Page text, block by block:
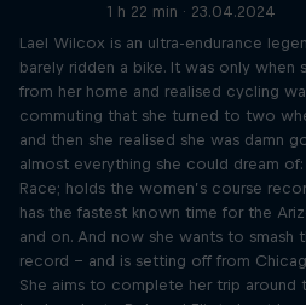
1 h 22 min · 23.04.2024
Lael Wilcox is an ultra-endurance
barely ridden a bike. It was only when
from her home and realised cycling
commuting that she turned to two
and then she realised she was damn
almost everything she could dream
Race; holds the women’s course
has the fastest known time for the
and on. And now she wants to smash
record – and is setting off from
She aims to complete her trip around